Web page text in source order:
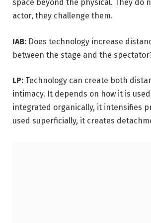
space beyond the physical. They do
actor, they challenge them.
IAB: Does technology increase
between the stage and the
LP: Technology can create both
intimacy. It depends on how it is
integrated organically, it intensifies
used superficially, it creates